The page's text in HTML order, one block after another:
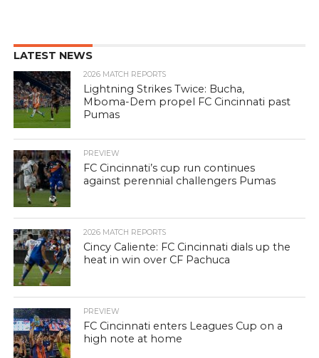
LATEST NEWS
2026 MATCH REPORTS
Lightning Strikes Twice: Bucha,
Mboma-Dem propel FC Cincinnati past
Pumas
PREVIEW
FC Cincinnati’s cup run continues
against perennial challengers Pumas
2026 MATCH REPORTS
Cincy Caliente: FC Cincinnati dials up the
heat in win over CF Pachuca
PREVIEW
FC Cincinnati enters Leagues Cup on a
high note at home